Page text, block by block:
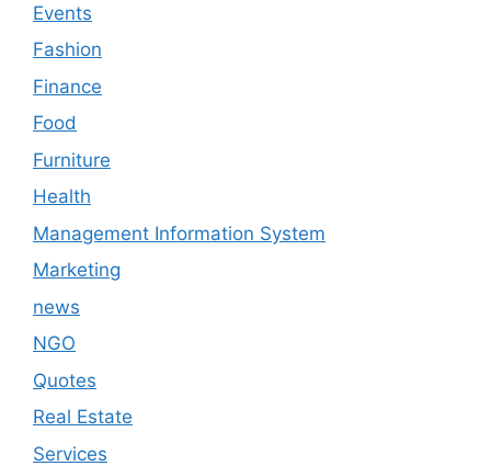
Events
Fashion
Finance
Food
Furniture
Health
Management Information System
Marketing
news
NGO
Quotes
Real Estate
Services